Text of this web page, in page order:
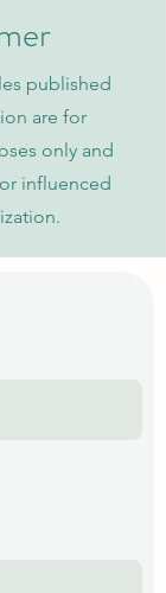
published
are for
only and
influenced